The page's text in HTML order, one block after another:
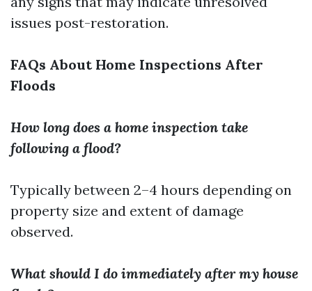
issues post-restoration.
FAQs About Home Inspections After
Floods
How long does a home inspection take
following a flood?
Typically between 2–4 hours depending on
property size and extent of damage
observed.
What should I do immediately after my house